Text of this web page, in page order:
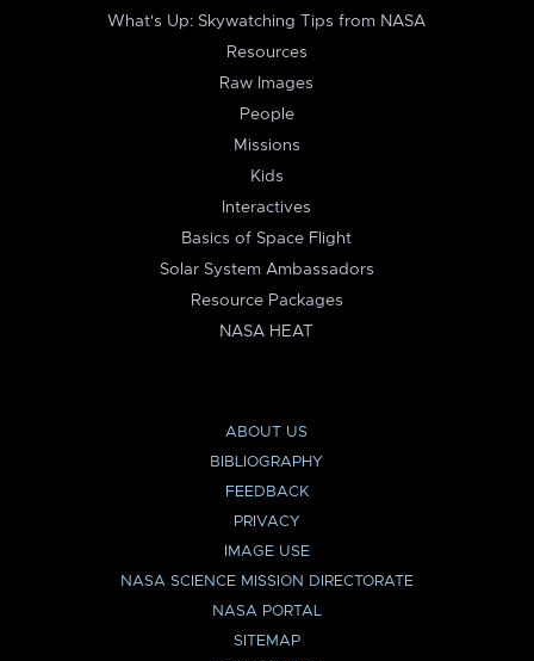
What's Up: Skywatching Tips from NASA
Resources
Raw Images
People
Missions
Kids
Interactives
Basics of Space Flight
Solar System Ambassadors
Resource Packages
NASA HEAT
ABOUT US
BIBLIOGRAPHY
FEEDBACK
PRIVACY
IMAGE USE
NASA SCIENCE MISSION DIRECTORATE
NASA PORTAL
SITEMAP